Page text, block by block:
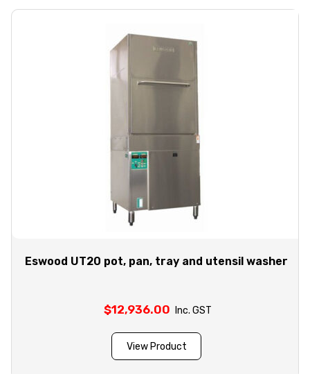
Eswood UT20 pot, pan, tray and utensil washer
$12,936.00 Inc. GST
View Product